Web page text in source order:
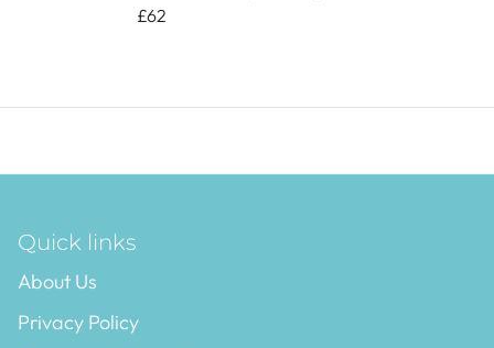
£62
Quick links
About Us
Privacy Policy